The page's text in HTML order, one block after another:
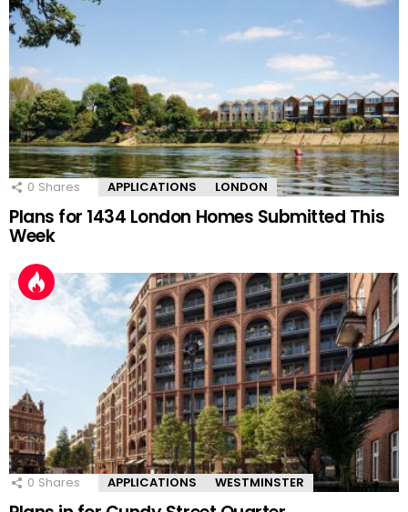
0 Shares APPLICATIONS LONDON
Plans for 1434 London Homes Submitted This
Week
0 Shares APPLICATIONS WESTMINSTER